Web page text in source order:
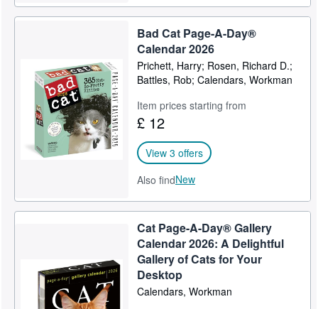
Bad Cat Page-A-Day®
Calendar 2026
Prichett, Harry; Rosen, Richard D.;
Battles, Rob; Calendars, Workman
Item prices starting from
£ 12
View 3 offers
Also findNew
Cat Page-A-Day® Gallery
Calendar 2026: A Delightful
Gallery of Cats for Your
Desktop
Calendars, Workman